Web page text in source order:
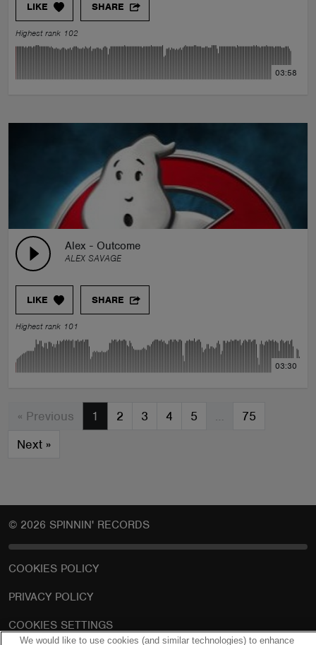
LIKE SHARE
Highest rank 102
03:58
Alex - Outcome
ALEX SAVAGE
LIKE SHARE
Highest rank 101
03:30
« Previous 1 2 3 4 5 …
75
Next »
© 2026 SPINNIN' RECORDS
COOKIES POLICY
PRIVACY POLICY
COOKIES SETTINGS
We would like to use cookies (and similar technologies) to enhance